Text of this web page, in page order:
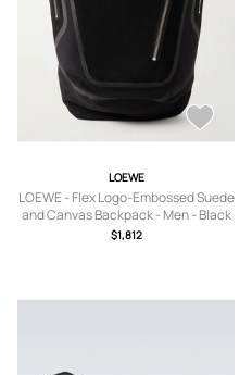
LOEWE
LOEWE - Flex Logo-Embossed Suede
and Canvas Backpack - Men - Black
$1,812